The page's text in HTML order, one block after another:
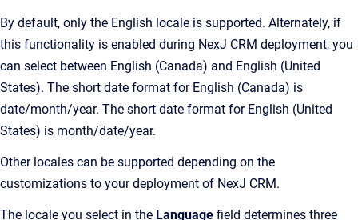
By default, only the English locale is supported. Alternately, if
this functionality is enabled during NexJ CRM deployment, you
can select between English (Canada) and English (United
States). The short date format for English (Canada) is
date/month/year. The short date format for English (United
States) is month/date/year.
Other locales can be supported depending on the
customizations to your deployment of NexJ CRM.
The locale you select in the Language field determines three